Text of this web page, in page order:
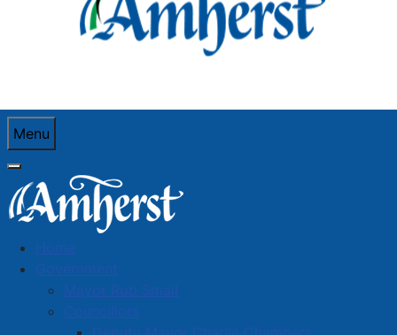
Menu
Home
Government
Mayor Rob Small
Councillors
You are here:Home
Retail Trade
Amherst Artisan Gallery Co-operative Ltd
Business Directory